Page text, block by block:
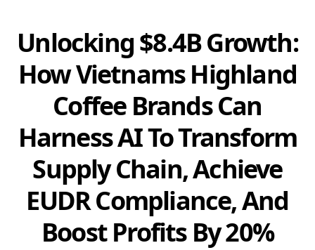
Unlocking $8.4B Growth:
How Vietnams Highland
Coffee Brands Can
Harness AI To Transform
Supply Chain, Achieve
EUDR Compliance, And
Boost Profits By 20%